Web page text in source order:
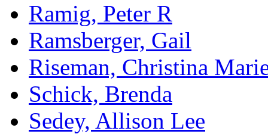
Ramig, Peter R
Ramsberger, Gail
Riseman, Christina
Schick, Brenda
Sedey, Allison Lee